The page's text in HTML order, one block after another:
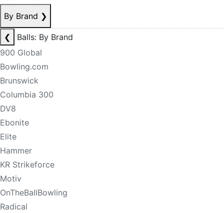
By Brand ❯
❮
Balls: By Brand
900 Global
Bowling.com
Brunswick
Columbia 300
DV8
Ebonite
Elite
Hammer
KR Strikeforce
Motiv
OnTheBallBowling
Radical